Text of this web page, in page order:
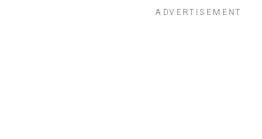
ADVERTISEMENT